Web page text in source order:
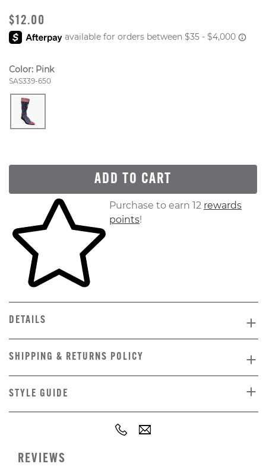
ORIGINAL PRICE
$12.00
Color: Pink
Style Number:
SAS339-650
ADD TO CART
Skip to your shopping cartPurchase to earn 12 rewards
points!
DETAILS
SHIPPING & RETURNS POLICY
STYLE GUIDE
REVIEWS